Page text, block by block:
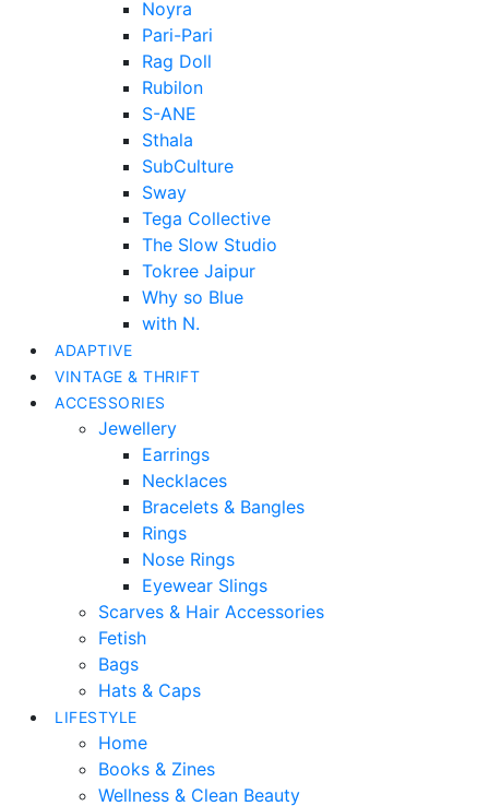
Noyra
Pari-Pari
Rag Doll
Rubilon
S-ANE
Sthala
SubCulture
Sway
Tega Collective
The Slow Studio
Tokree Jaipur
Why so Blue
with N.
ADAPTIVE
VINTAGE & THRIFT
ACCESSORIES
Jewellery
Earrings
Necklaces
Bracelets & Bangles
Rings
Nose Rings
Eyewear Slings
Scarves & Hair Accessories
Fetish
Bags
Hats & Caps
LIFESTYLE
Home
Books & Zines
Wellness & Clean Beauty